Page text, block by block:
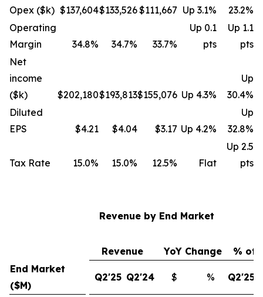
Opex ($k) $137,604$133,526$111,667 Up 3.1%
23.2%
Operating
Margin
34.8% 34.7% 33.7%
Up 0.1
pts
Up 1.1
pts
Net
income
($k)
$202,180$193,813$155,076 Up 4.3%
Up
30.4%
Diluted
EPS
$4.21 $4.04 $3.17 Up 4.2%
Up
32.8%
Tax Rate 15.0% 15.0% 12.5% Flat
Up 2.5
pts
Revenue by End Market
Revenue YoY Change
% of
End Market
($M)
Q2'25 Q2'24 $ % Q2'25